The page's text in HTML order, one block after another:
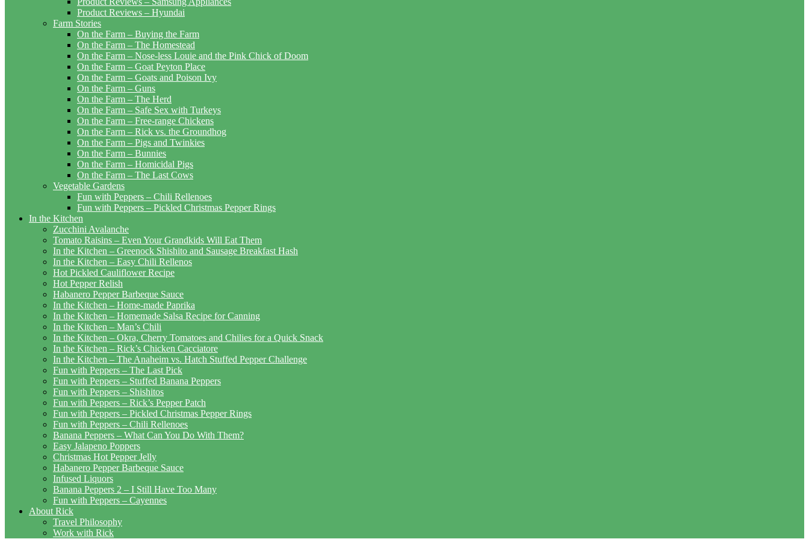
Product Reviews – Hyundai
Farm Stories
On the Farm – Buying the Farm
On the Farm – The Homestead
On the Farm – Nose-less Louie and the Pink Chick of Doom
On the Farm – Goat Peyton Place
On the Farm – Goats and Poison Ivy
On the Farm – Guns
On the Farm – The Herd
On the Farm – Safe Sex with Turkeys
On the Farm – Free-range Chickens
On the Farm – Rick vs. the Groundhog
On the Farm – Pigs and Twinkies
On the Farm – Bunnies
On the Farm – Homicidal Pigs
On the Farm – The Last Cows
Vegetable Gardens
Fun with Peppers – Chili Rellenoes
Fun with Peppers – Pickled Christmas Pepper Rings
In the Kitchen
Zucchini Avalanche
Tomato Raisins – Even Your Grandkids Will Eat Them
In the Kitchen – Greenock Shishito and Sausage Breakfast Hash
In the Kitchen – Easy Chili Rellenos
Hot Pickled Cauliflower Recipe
Hot Pepper Relish
Habanero Pepper Barbeque Sauce
In the Kitchen – Home-made Paprika
In the Kitchen – Homemade Salsa Recipe for Canning
In the Kitchen – Man’s Chili
In the Kitchen – Okra, Cherry Tomatoes and Chilies for a Quick Snack
In the Kitchen – Rick’s Chicken Cacciatore
In the Kitchen – The Anaheim vs. Hatch Stuffed Pepper Challenge
Fun with Peppers – The Last Pick
Fun with Peppers – Stuffed Banana Peppers
Fun with Peppers – Shishitos
Fun with Peppers – Rick’s Pepper Patch
Fun with Peppers – Pickled Christmas Pepper Rings
Fun with Peppers – Chili Rellenoes
Banana Peppers – What Can You Do With Them?
Easy Jalapeno Poppers
Christmas Hot Pepper Jelly
Habanero Pepper Barbeque Sauce
Infused Liquors
Banana Peppers 2 – I Still Have Too Many
Fun with Peppers – Cayennes
About Rick
Travel Philosophy
Work with Rick